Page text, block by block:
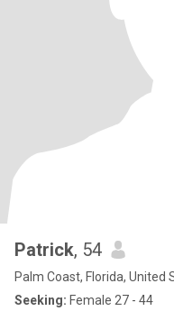
Patrick, 54
Palm Coast, Florida, United
Seeking: Female 27 - 44